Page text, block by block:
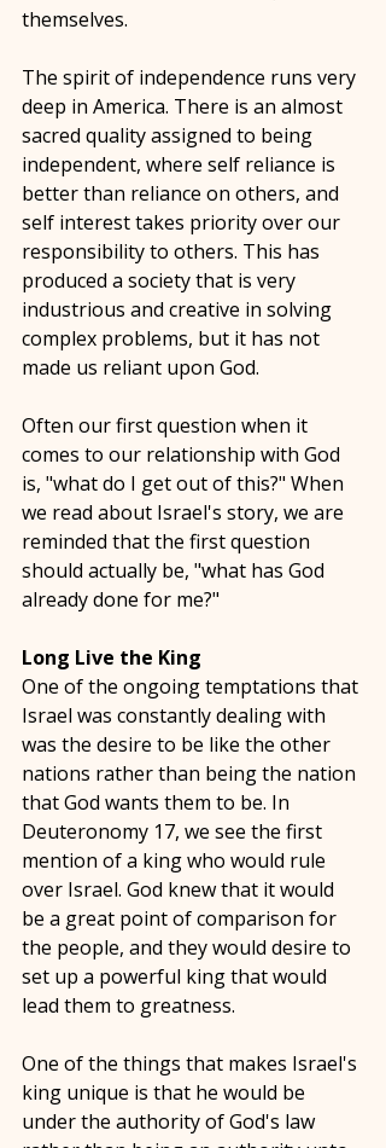
themselves.
The spirit of independence runs very
deep in America. There is an almost
sacred quality assigned to being
independent, where self reliance is
better than reliance on others, and
self interest takes priority over our
responsibility to others. This has
produced a society that is very
industrious and creative in solving
complex problems, but it has not
made us reliant upon God.
Often our first question when it
comes to our relationship with God
is, "what do I get out of this?" When
we read about Israel's story, we are
reminded that the first question
should actually be, "what has God
already done for me?"
Long Live the King
One of the ongoing temptations that
Israel was constantly dealing with
was the desire to be like the other
nations rather than being the nation
that God wants them to be. In
Deuteronomy 17, we see the first
mention of a king who would rule
over Israel. God knew that it would
be a great point of comparison for
the people, and they would desire to
set up a powerful king that would
lead them to greatness.
One of the things that makes Israel's
king unique is that he would be
under the authority of God's law